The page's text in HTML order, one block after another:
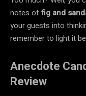
notes offig and
your guests into
remember to light it
Anecdote
Review